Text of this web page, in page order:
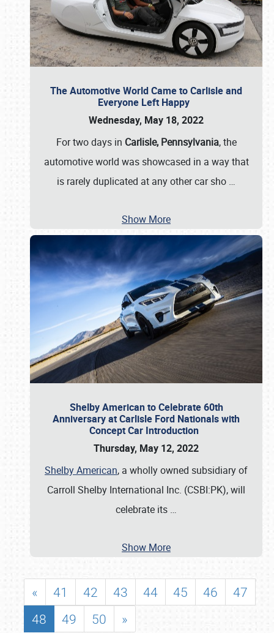
The Automotive World Came to Carlisle and
Everyone Left Happy
Wednesday, May 18, 2022
For two days in Carlisle, Pennsylvania, the
automotive world was showcased in a way that
is rarely duplicated at any other car sho …
Show More
Shelby American to Celebrate 60th
Anniversary at Carlisle Ford Nationals with
Concept Car Introduction
Thursday, May 12, 2022
Shelby American, a wholly owned subsidiary of
Carroll Shelby International Inc. (CSBI:PK), will
celebrate its …
Show More
« 41 42 43 44 45 46
47
48
49 50 »